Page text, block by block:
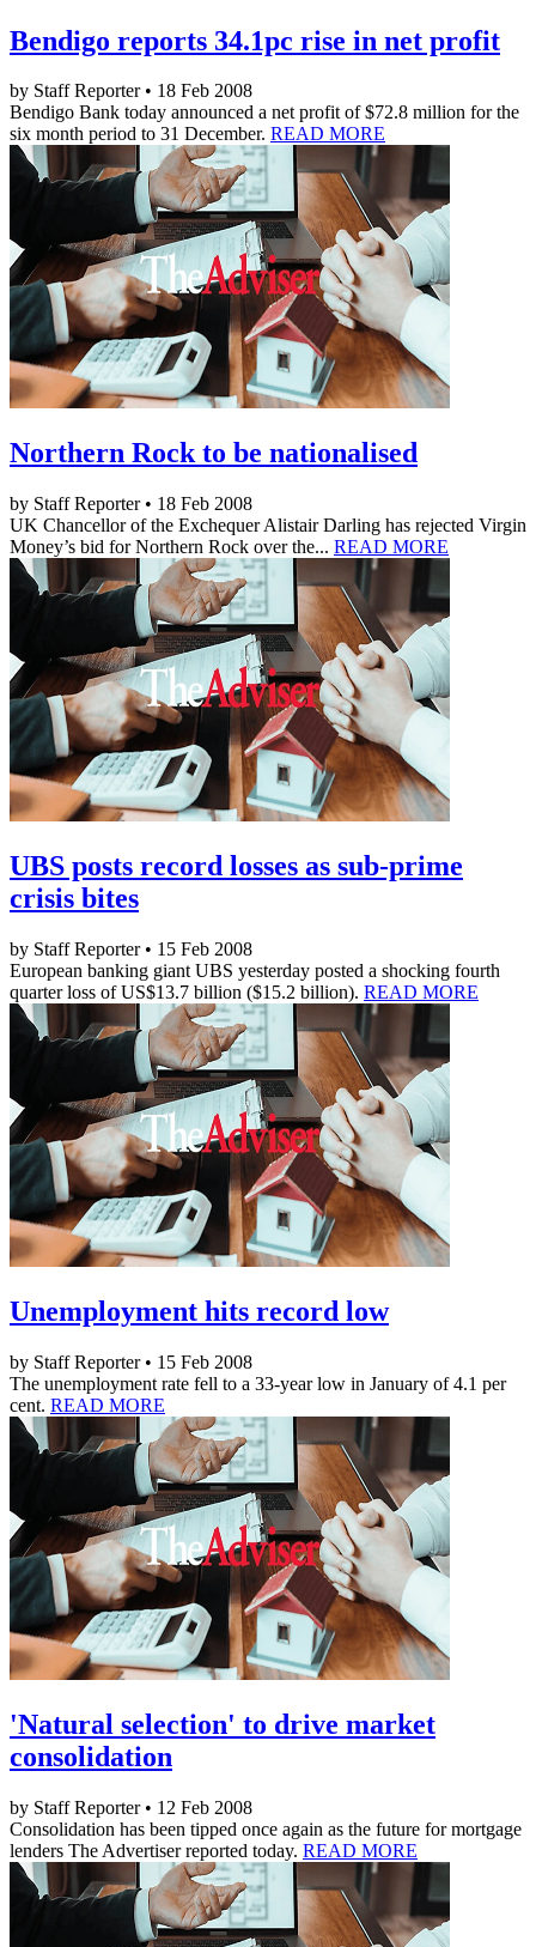
Bendigo reports 34.1pc rise in net profit
by Staff Reporter • 18 Feb 2008
Bendigo Bank today announced a net profit of $72.8 million for the
six month period to 31 December. READ MORE
Northern Rock to be nationalised
by Staff Reporter • 18 Feb 2008
UK Chancellor of the Exchequer Alistair Darling has rejected Virgin
Money’s bid for Northern Rock over the... READ MORE
UBS posts record losses as sub-prime
crisis bites
by Staff Reporter • 15 Feb 2008
European banking giant UBS yesterday posted a shocking fourth
quarter loss of US$13.7 billion ($15.2 billion). READ MORE
Unemployment hits record low
by Staff Reporter • 15 Feb 2008
The unemployment rate fell to a 33-year low in January of 4.1 per
cent. READ MORE
'Natural selection' to drive market
consolidation
by Staff Reporter • 12 Feb 2008
Consolidation has been tipped once again as the future for mortgage
lenders The Advertiser reported today. READ MORE